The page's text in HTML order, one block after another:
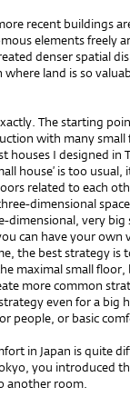
recent buildings
elements freely
denser spatial
where land is so
The starting
with many
houses I designed in
house’ is too
related to each
dimensional
dimensional, very
can have your own
the best strategy is
maximal small
more common
even for a big
people, or basic
in Japan is quite
you introduced
another room.